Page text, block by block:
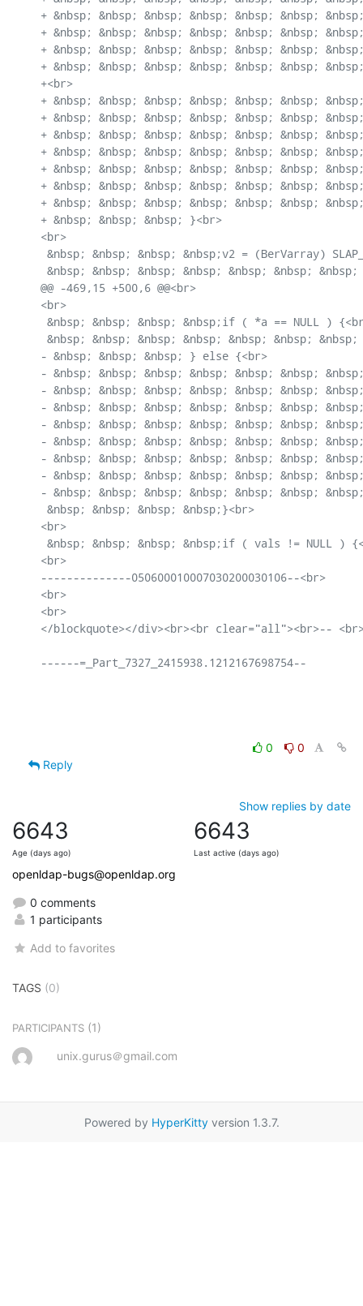
0
0
Reply
Show replies by date
6643
Age (days ago)
6643
Last active (days ago)
openldap-bugs@openldap.org
0 comments
1 participants
Add to favorites
TAGS (0)
PARTICIPANTS (1)
unix.gurus＠gmail.com
Powered by HyperKittyversion 1.3.7.